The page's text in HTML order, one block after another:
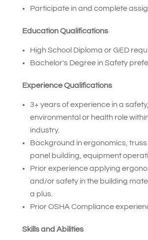
Participate in and complete
Education Qualifications
High School Diploma or GED
Bachelor's Degree in Safety
Experience Qualifications
3+ years of experience in a safety,
environmental or health role
industry.
Background in ergonomics, truss
panel building, equipment
Prior experience applying
and/or safety in the building
a plus.
Prior OSHA Compliance
Skills and Abilities